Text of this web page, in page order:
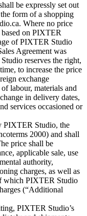
be expressly set out
form of a shopping
Where no price
based on PIXTER
of PIXTER Studio
Agreement was
reserves the right,
to increase the price
exchange
labour, materials and
in delivery dates,
services occasioned or
PIXTER Studio, the
2000) and shall
price shall be
applicable sale, use
authority,
charges, as well as
which PIXTER Studio
(“Additional
PIXTER Studio’s